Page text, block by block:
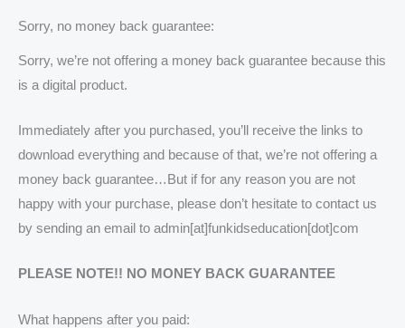
Sorry, no money back guarantee:
Sorry, we’re not offering a money back guarantee because this
is a digital product.
Immediately after you purchased, you’ll receive the links to
download everything and because of that, we’re not offering a
money back guarantee…But if for any reason you are not
happy with your purchase, please don’t hesitate to contact us
by sending an email to admin[at]funkidseducation[dot]com
PLEASE NOTE!! NO MONEY BACK GUARANTEE
What happens after you paid: